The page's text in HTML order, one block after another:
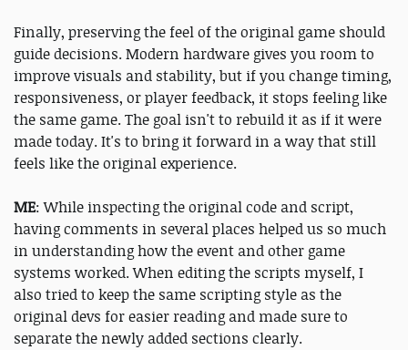
Finally, preserving the feel of the original game should
guide decisions. Modern hardware gives you room to
improve visuals and stability, but if you change timing,
responsiveness, or player feedback, it stops feeling like
the same game. The goal isn't to rebuild it as if it were
made today. It's to bring it forward in a way that still
feels like the original experience.
ME: While inspecting the original code and script,
having comments in several places helped us so much
in understanding how the event and other game
systems worked. When editing the scripts myself, I
also tried to keep the same scripting style as the
original devs for easier reading and made sure to
separate the newly added sections clearly.